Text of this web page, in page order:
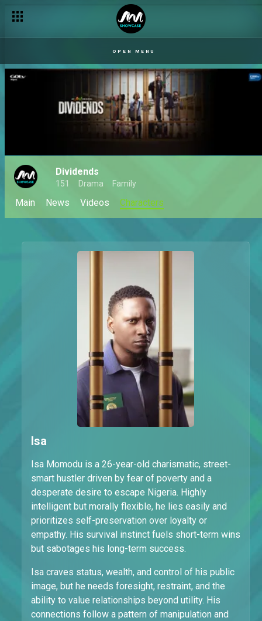
OPEN MENU
Dividends
151 Drama Family
Main News Videos Characters
Isa
Isa Momodu is a 26-year-old charismatic, street-
smart hustler driven by fear of poverty and a
desperate desire to escape Nigeria. Highly
intelligent but morally flexible, he lies easily and
prioritizes self-preservation over loyalty or
empathy. His survival instinct fuels short-term wins
but sabotages his long-term success.
Isa craves status, wealth, and control of his public
image, but he needs foresight, restraint, and the
ability to value relationships beyond utility. His
connections follow a pattern of manipulation and